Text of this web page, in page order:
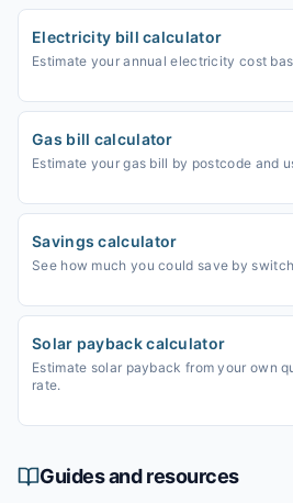
Electricity bill calculator
Estimate your annual electricity cost
Gas bill calculator
Estimate your gas bill by postcode and
Savings calculator
See how much you could save by
Solar payback calculator
Estimate solar payback from your own
rate.
Guides and resources